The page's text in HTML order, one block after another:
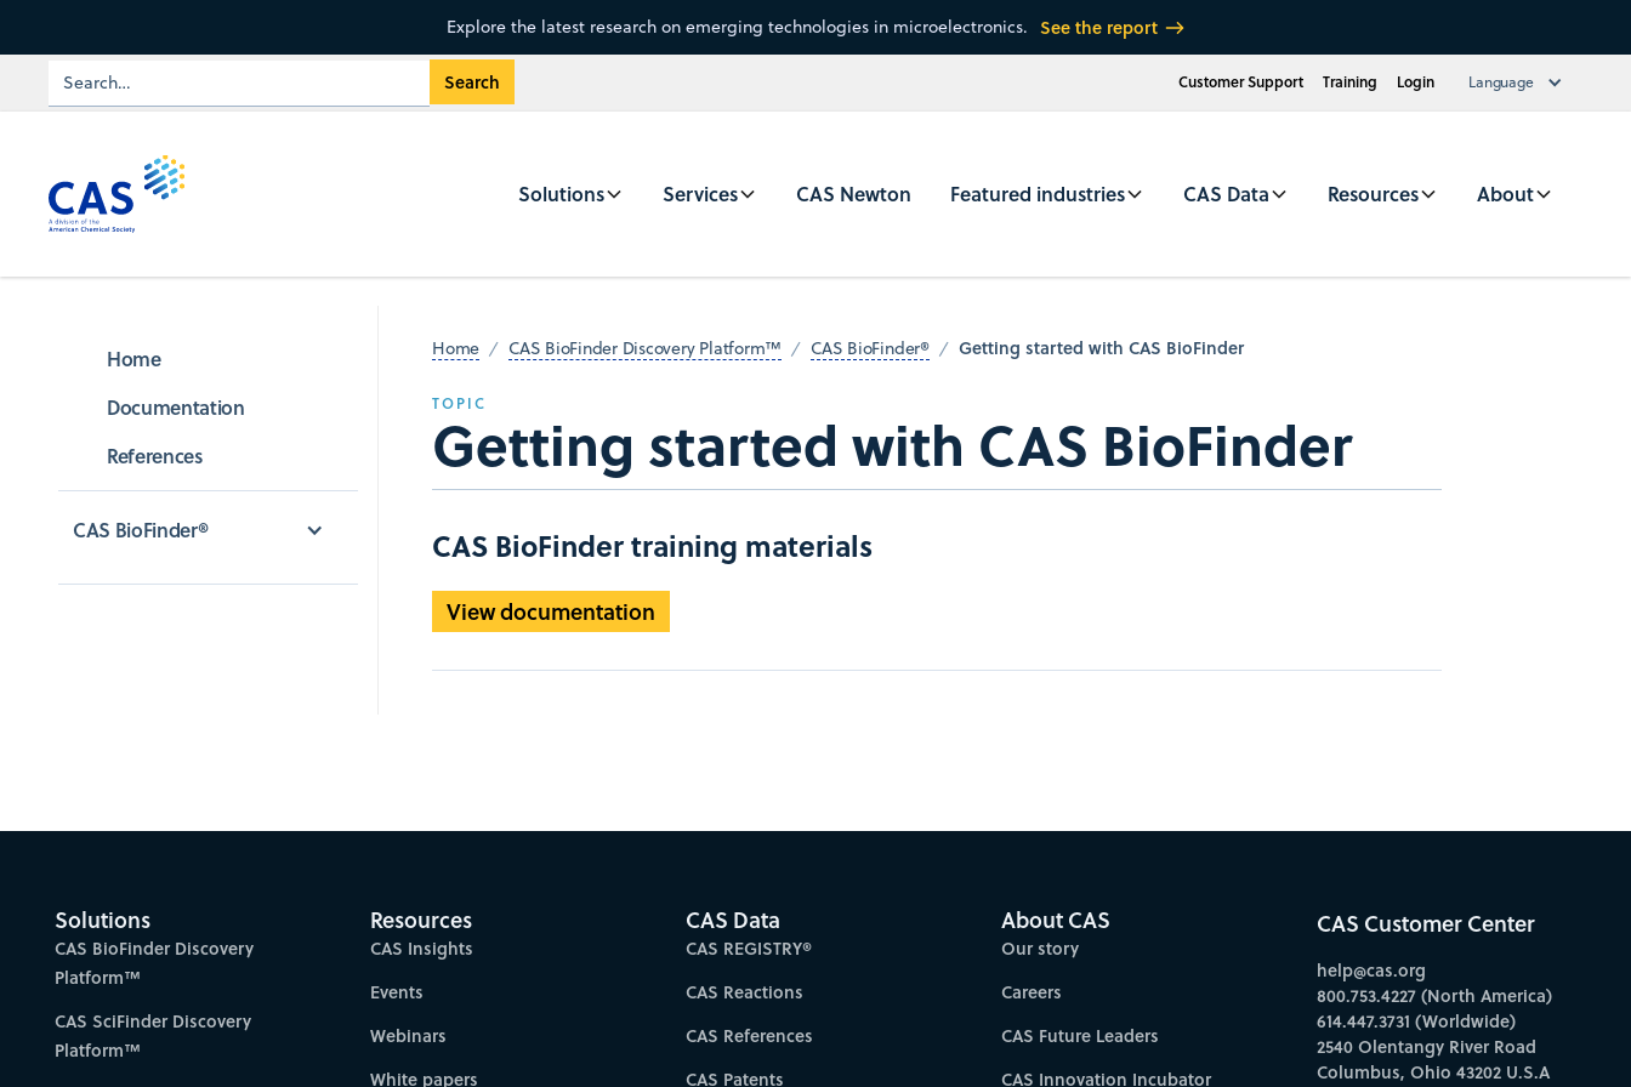
Explore the latest research on emerging technologies in microelectronics. See the report
Customer Support Training Login Language
Solutions Services CAS Newton Featured industries CAS Data Resources About
Home
Documentation
References
CAS BioFinder®
Home CAS BioFinder Discovery Platform™ CAS BioFinder® Getting started with CAS BioFinder
TOPIC
Getting started with CAS BioFinder
CAS BioFinder training materials
View documentation
Solutions
CAS BioFinder Discovery
Platform™
CAS SciFinder Discovery
Platform™
Resources
CAS Insights
Events
Webinars
White papers
CAS Data
CAS REGISTRY®
CAS Reactions
CAS References
CAS Patents
About CAS
Our story
Careers
CAS Future Leaders
CAS Innovation Incubator
CAS Customer Center
help@cas.org
800.753.4227 (North America)
614.447.3731 (Worldwide)
2540 Olentangy River Road
Columbus, Ohio 43202 U.S.A